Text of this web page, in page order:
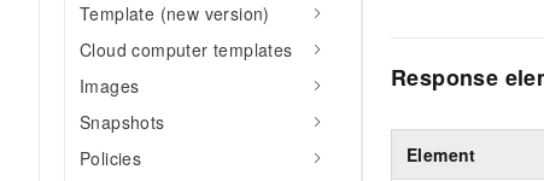
Template (new version)
Cloud computer templates
Images
Snapshots
Policies
Response
Element